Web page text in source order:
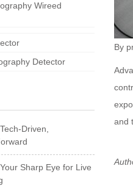
By
and
Wireed
Detector
Driven,
Sharp Eye for Live